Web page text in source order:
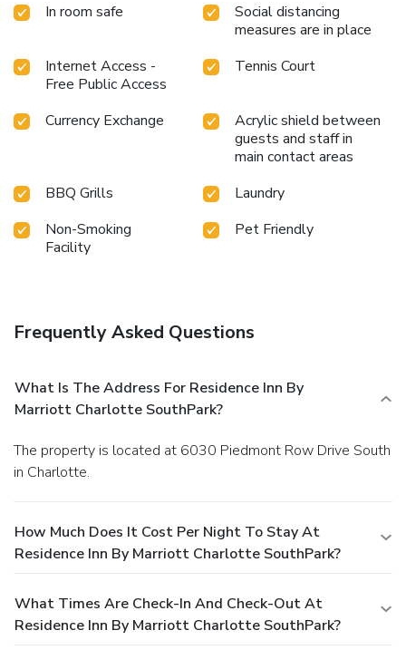
In room safe
Social distancing
measures are in place
Internet Access -
Free Public Access
Tennis Court
Currency Exchange
Acrylic shield between
guests and staff in
main contact areas
BBQ Grills
Laundry
Non-Smoking
Facility
Pet Friendly
Frequently Asked Questions
What Is The Address For Residence Inn By
Marriott Charlotte SouthPark?
The property is located at 6030 Piedmont Row Drive South
in Charlotte.
How Much Does It Cost Per Night To Stay At
Residence Inn By Marriott Charlotte SouthPark?
What Times Are Check-In And Check-Out At
Residence Inn By Marriott Charlotte SouthPark?